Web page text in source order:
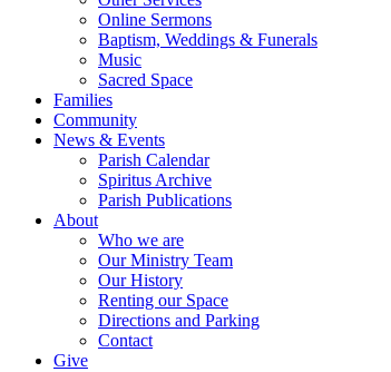
Online Sermons
Baptism, Weddings & Funerals
Music
Sacred Space
Families
Community
News & Events
Parish Calendar
Spiritus Archive
Parish Publications
About
Who we are
Our Ministry Team
Our History
Renting our Space
Directions and Parking
Contact
Give